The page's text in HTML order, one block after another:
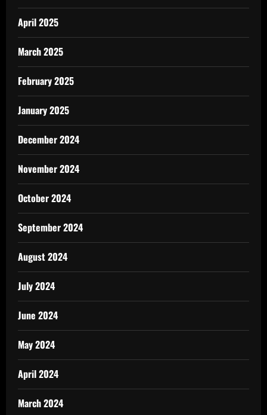
April 2025
March 2025
February 2025
January 2025
December 2024
November 2024
October 2024
September 2024
August 2024
July 2024
June 2024
May 2024
April 2024
March 2024